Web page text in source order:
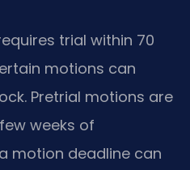
trial within 70
motions can
Pretrial motions are
weeks of
motion deadline can